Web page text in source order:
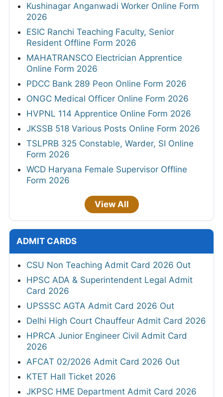
Kushinagar Anganwadi Worker Online Form
2026
ESIC Ranchi Teaching Faculty, Senior
Resident Offline Form 2026
MAHATRANSCO Electrician Apprentice
Online Form 2026
PDCC Bank 289 Peon Online Form 2026
ONGC Medical Officer Online Form 2026
HVPNL 114 Apprentice Online Form 2026
JKSSB 518 Various Posts Online Form 2026
TSLPRB 325 Constable, Warder, SI Online
Form 2026
WCD Haryana Female Supervisor Offline
Form 2026
View All
ADMIT CARDS
CSU Non Teaching Admit Card 2026 Out
HPSC ADA & Superintendent Legal Admit
Card 2026
UPSSSC AGTA Admit Card 2026 Out
Delhi High Court Chauffeur Admit Card 2026
HPRCA Junior Engineer Civil Admit Card
2026
AFCAT 02/2026 Admit Card 2026 Out
KTET Hall Ticket 2026
JKPSC HME Department Admit Card 2026